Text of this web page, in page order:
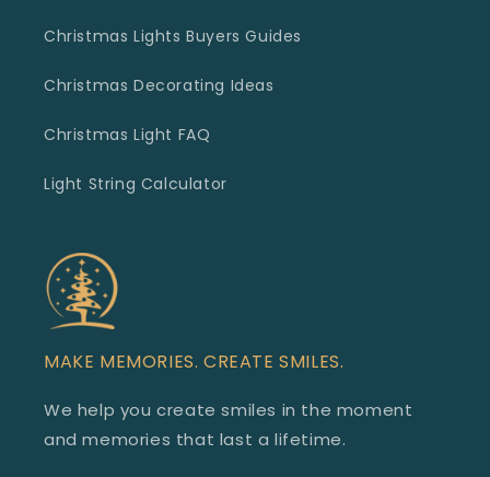
Christmas Lights Buyers Guides
Christmas Decorating Ideas
Christmas Light FAQ
Light String Calculator
MAKE MEMORIES. CREATE SMILES.
We help you create smiles in the moment
and memories that last a lifetime.